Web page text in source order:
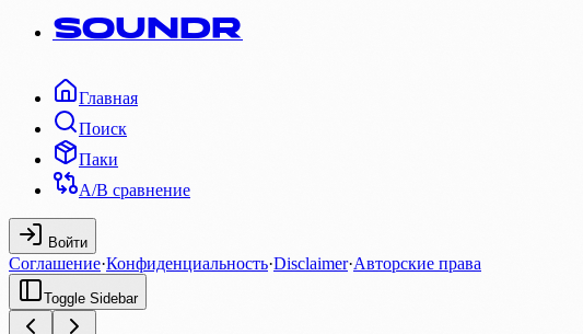
SOUNDR
Главная
Поиск
Паки
A/B сравнение
Войти
Соглашение·Конфиденциальность·Disclaimer·Авторские права
Toggle Sidebar